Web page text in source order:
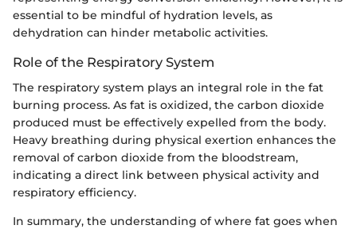
essential to be mindful of hydration levels, as
dehydration can hinder metabolic activities.
Role of the Respiratory System
The respiratory system plays an integral role in the fat
burning process. As fat is oxidized, the carbon dioxide
produced must be effectively expelled from the body.
Heavy breathing during physical exertion enhances the
removal of carbon dioxide from the bloodstream,
indicating a direct link between physical activity and
respiratory efficiency.
In summary, the understanding of where fat goes when